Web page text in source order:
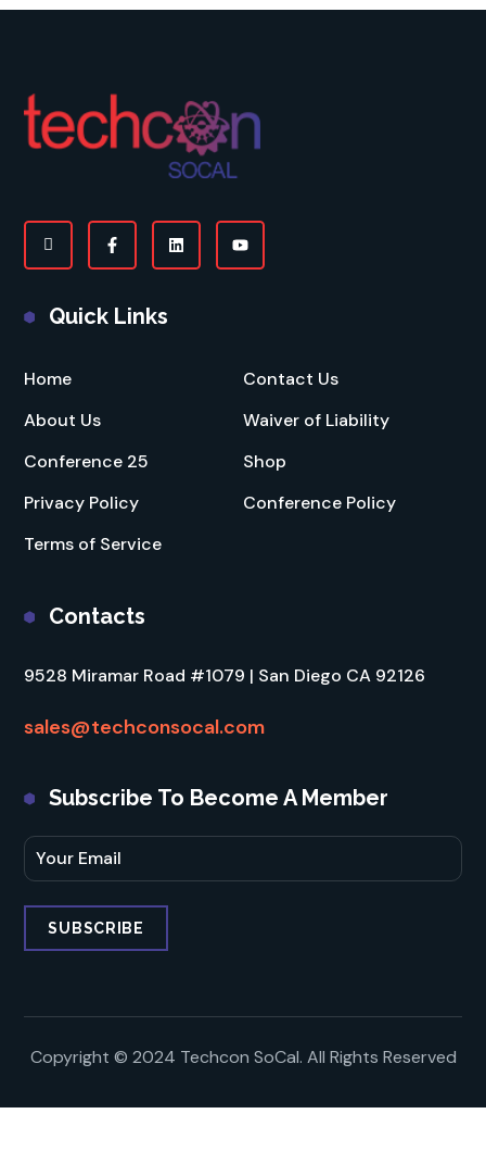
Quick Links
Home
Contact Us
About Us
Waiver of Liability
Conference 25
Shop
Privacy Policy
Conference Policy
Terms of Service
Contacts
9528 Miramar Road #1079 | San Diego CA 92126
sales@techconsocal.com
Subscribe To Become A Member
Copyright © 2024 Techcon SoCal. All Rights Reserved